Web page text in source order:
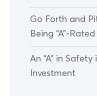
Go Forth and
Being “A”-Rated
An “A” in
Investment